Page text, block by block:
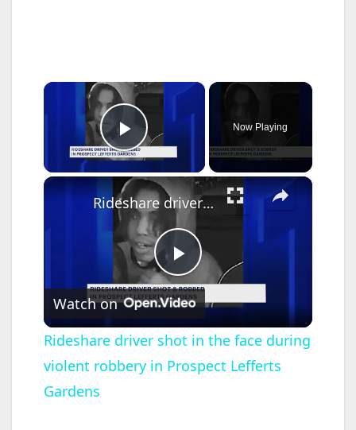
×
Play Video
Now Playing
×
P
l
a
Rideshare driver shot in the face during violent robbery in Prospect Lefferts Gardens
Watch on
Rideshare driver shot in the face during
violent robbery in Prospect Lefferts
Gardens